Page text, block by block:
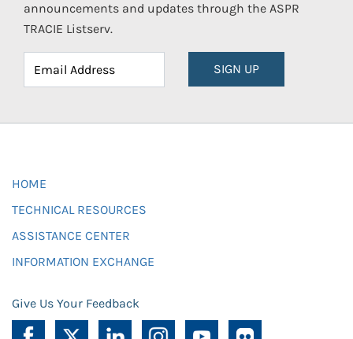
announcements and updates through the ASPR
TRACIE Listserv.
SIGN UP
HOME
TECHNICAL RESOURCES
ASSISTANCE CENTER
INFORMATION EXCHANGE
Give Us Your Feedback